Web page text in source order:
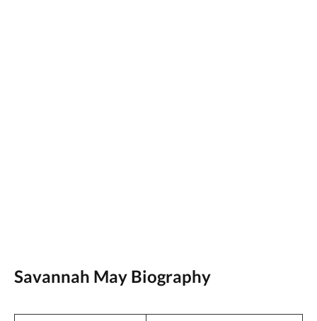
Savannah May Biography